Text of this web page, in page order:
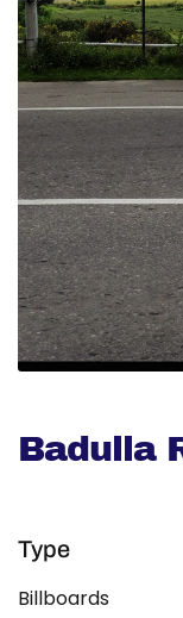
Badulla
Type
Billboards